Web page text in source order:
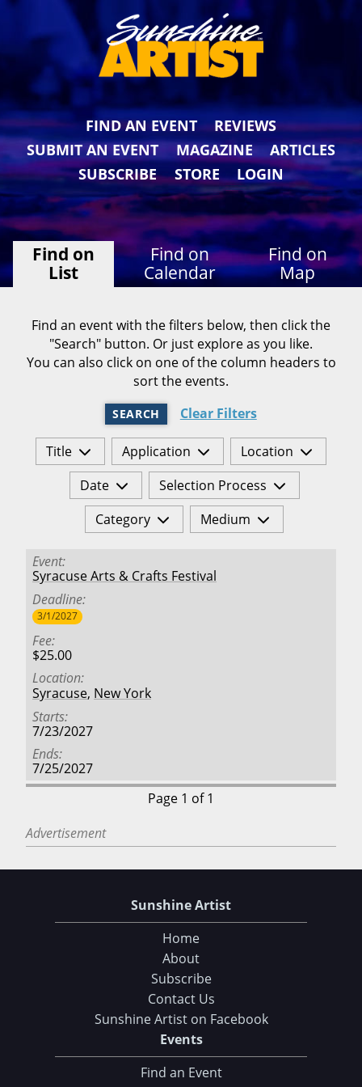
FIND AN EVENT
REVIEWS
SUBMIT AN EVENT
MAGAZINE
ARTICLES
SUBSCRIBE
STORE LOGIN
Find on
List
Find on
Calendar
Find on
Map
Find an event with the filters below, then click the
"Search" button. Or just explore as you like.
You can also click on one of the column headers to
sort the events.
SEARCH Clear Filters
Title Application
Location
Date
Selection Process
Category
Medium
Event
Syracuse Arts & Crafts Festival
Deadline
3/1/2027
Fee
$25.00
Location
Syracuse, New York
Starts
7/23/2027
Ends
7/25/2027
Page 1 of 1
Advertisement
Sunshine Artist
Home
About
Subscribe
Contact Us
Sunshine Artist on Facebook
Events
Find an Event